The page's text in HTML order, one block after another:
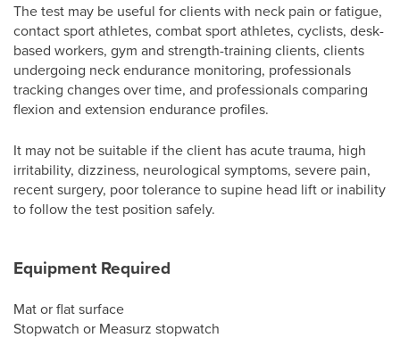
The test may be useful for clients with neck pain or fatigue,
contact sport athletes, combat sport athletes, cyclists, desk-
based workers, gym and strength-training clients, clients
undergoing neck endurance monitoring, professionals
tracking changes over time, and professionals comparing
flexion and extension endurance profiles.
It may not be suitable if the client has acute trauma, high
irritability, dizziness, neurological symptoms, severe pain,
recent surgery, poor tolerance to supine head lift or inability
to follow the test position safely.
Equipment Required
Mat or flat surface
Stopwatch or Measurz stopwatch